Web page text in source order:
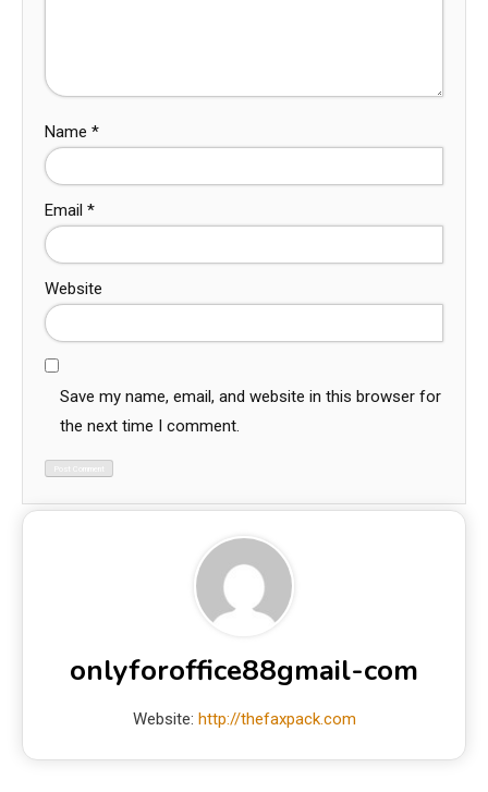
Name *
Email *
Website
Save my name, email, and website in this browser for
the next time I comment.
onlyforoffice88gmail-com
Website: http://thefaxpack.com